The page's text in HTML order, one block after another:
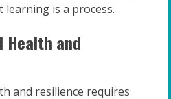
learning is a process.
and
and resilience requires